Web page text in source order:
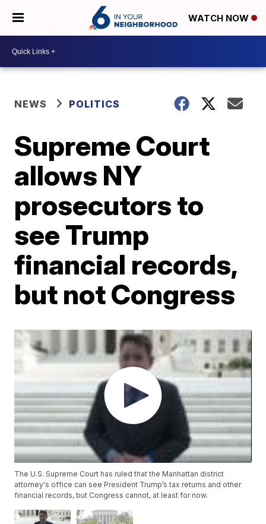
WATCH NOW
NEWS POLITICS
Supreme Court
allows NY
prosecutors to
see Trump
financial records,
but not Congress
The U.S. Supreme Court has ruled that the Manhattan district
attorney's office can see President Trump’s tax returns and other
financial records, but Congress cannot, at least for now.